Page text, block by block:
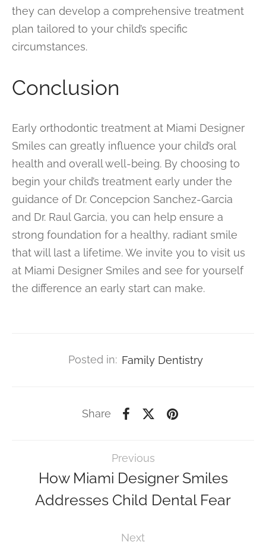
they can develop a comprehensive treatment
plan tailored to your child’s specific
circumstances.
Conclusion
Early orthodontic treatment at Miami Designer
Smiles can greatly influence your child’s oral
health and overall well-being. By choosing to
begin your child’s treatment early under the
guidance of Dr. Concepcion Sanchez-Garcia
and Dr. Raul Garcia, you can help ensure a
strong foundation for a healthy, radiant smile
that will last a lifetime. We invite you to visit us
at Miami Designer Smiles and see for yourself
the difference an early start can make.
Posted in: Family Dentistry
Share
Previous
How Miami Designer Smiles
Addresses Child Dental Fear
Next